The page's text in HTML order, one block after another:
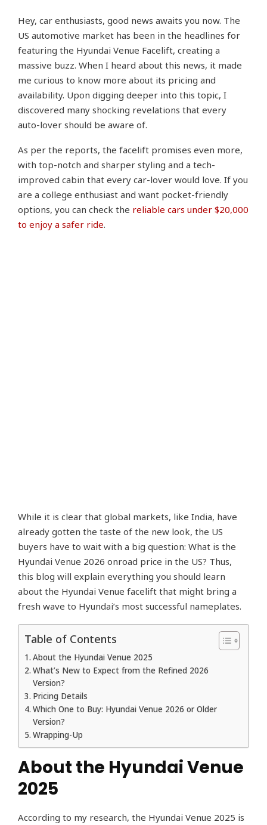
Hey, car enthusiasts, good news awaits you now. The
US automotive market has been in the headlines for
featuring the Hyundai Venue Facelift, creating a
massive buzz. When I heard about this news, it made
me curious to know more about its pricing and
availability. Upon digging deeper into this topic, I
discovered many shocking revelations that every
auto-lover should be aware of.
As per the reports, the facelift promises even more,
with top-notch and sharper styling and a tech-
improved cabin that every car-lover would love. If you
are a college enthusiast and want pocket-friendly
options, you can check the reliable cars under $20,000
to enjoy a safer ride.
While it is clear that global markets, like India, have
already gotten the taste of the new look, the US
buyers have to wait with a big question: What is the
Hyundai Venue 2026 onroad price in the US? Thus,
this blog will explain everything you should learn
about the Hyundai Venue facelift that might bring a
fresh wave to Hyundai’s most successful nameplates.
Table of Contents
About the Hyundai Venue 2025
What’s New to Expect from the Refined 2026
Version?
Pricing Details
Which One to Buy: Hyundai Venue 2026 or Older
Version?
Wrapping-Up
About the Hyundai Venue
2025
According to my research, the Hyundai Venue 2025 is